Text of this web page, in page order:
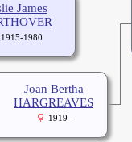
James
1915-1980
Joan Bertha
HARGREAVES
1919-